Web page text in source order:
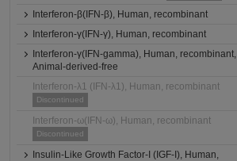
Interferon-β(IFN-β), Human, recombinant
Interferon-γ(IFN-γ), Human, recombinant
Interferon-γ(IFN-gamma), Human, recombinant,
Animal-derived-free
Interferon-λ1 (IFN-λ1), Human, recombinant
Discontinued
Interferon-ω(IFN-ω), Human, recombinant
Discontinued
Insulin-Like Growth Factor-I (IGF-I), Human,